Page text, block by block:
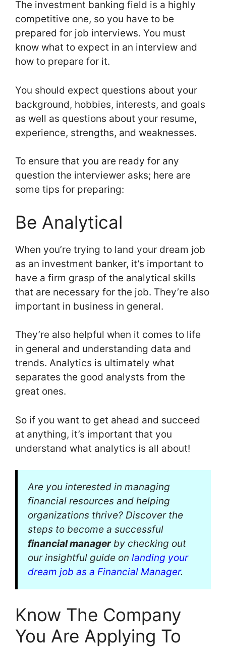
The investment banking field is a highly
competitive one, so you have to be
prepared for job interviews. You must
know what to expect in an interview and
how to prepare for it.
You should expect questions about your
background, hobbies, interests, and goals
as well as questions about your resume,
experience, strengths, and weaknesses.
To ensure that you are ready for any
question the interviewer asks; here are
some tips for preparing:
Be Analytical
When you’re trying to land your dream job
as an investment banker, it’s important to
have a firm grasp of the analytical skills
that are necessary for the job. They’re also
important in business in general.
They’re also helpful when it comes to life
in general and understanding data and
trends. Analytics is ultimately what
separates the good analysts from the
great ones.
So if you want to get ahead and succeed
at anything, it’s important that you
understand what analytics is all about!
Are you interested in managing
financial resources and helping
organizations thrive? Discover the
steps to become a successful
financial managerby checking out
our insightful guide on landing your
dream job as a Financial Manager.
Know The Company
You Are Applying To